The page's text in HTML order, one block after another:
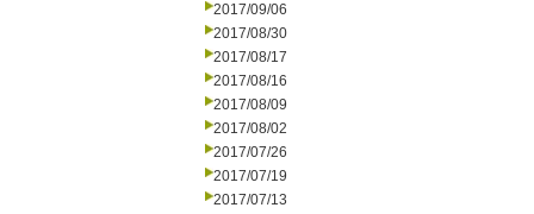
2017/09/06
2017/08/30
2017/08/17
2017/08/16
2017/08/09
2017/08/02
2017/07/26
2017/07/19
2017/07/13